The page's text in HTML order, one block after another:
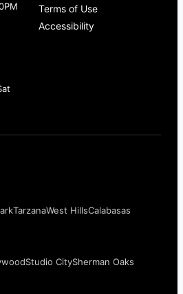
Terms of Use
Accessibility
TarzanaWest HillsCalabasas
Studio CitySherman Oaks